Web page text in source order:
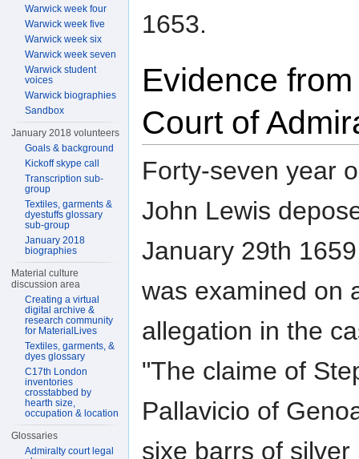
1653.
Evidence
Court of
Forty-seven year
John Lewis
January 29th
was examined on
allegation in the
"The claime of
Pallavicio of
sixe barrs of silver
Warwick week four
Warwick week five
Warwick week six
Warwick week seven
Warwick student
voices
Warwick biographies
Sandbox
January 2018 volunteers
Goals & background
Kickoff skype call
Transcription sub-
group
Textiles, garments &
dyestuffs glossary
sub-group
January 2018
biographies
Material culture
discussion area
Creating a virtual
digital archive &
research community
for MaterialLives
Textiles, garments, &
dyes glossary
C17th London
inventories
crosstabbed by
hearth size,
occupation & location
Glossaries
Admiralty court legal